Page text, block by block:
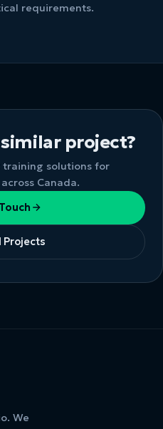
requirements.
project?
training solutions for
Canada.
Projects
We